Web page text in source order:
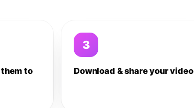
to
3
Download & share your video